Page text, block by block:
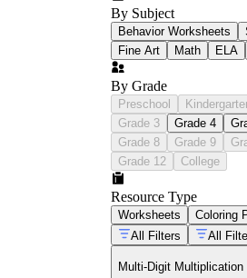
By Subject
Behavior Worksheets
Fine Art
Math ELA
By Grade
Preschool
Grade 3
Grade 4
Grade 8
Grade 9
Grade 12
College
Resource Type
Worksheets Coloring
All Filters
All
Multi-Digit Multiplication